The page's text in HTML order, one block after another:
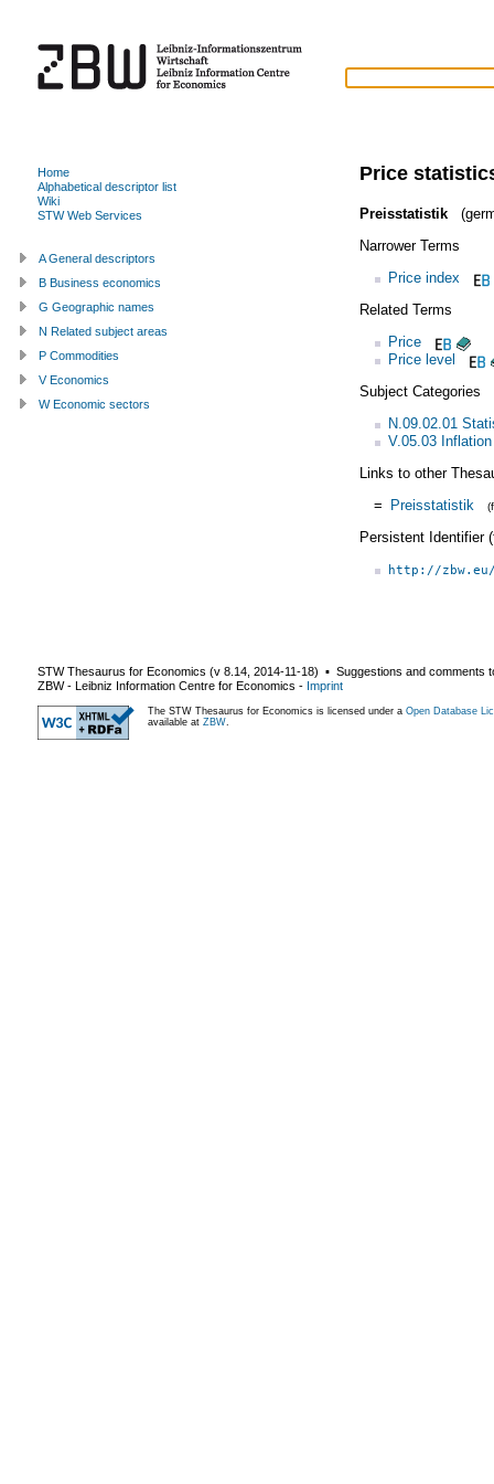
Price
Preisstatistik
Narrower Terms
Price index
Related Terms
Price
Price level
Subject Categories
N.09.02.01
V.05.03 Inflation
Links to other
= Preisstatistik
Persistent Identifier
http://
Home
Alphabetical descriptor list
Wiki
STW Web Services
A General descriptors
B Business economics
G Geographic names
N Related subject areas
P Commodities
V Economics
W Economic sectors
STW Thesaurus for Economics (v 8.14 2014-11-18) ▪ Suggestions and comments
ZBW - Leibniz Information Centre for Economics - Imprint
The STW Thesaurus for Economics is licensed under a Open Database
available at ZBW